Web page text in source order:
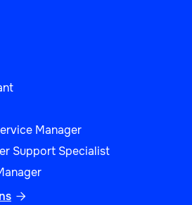
Manager
Support Specialist
